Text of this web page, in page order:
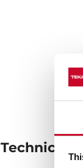
Technical